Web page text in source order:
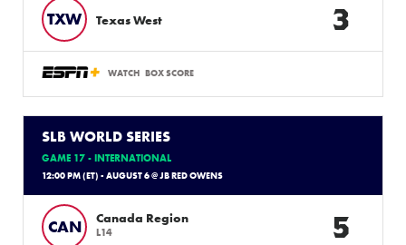
TXW Texas West 3
WATCH BOX SCORE
SLB WORLD SERIES
GAME 17 - INTERNATIONAL
12:00 PM (ET) - AUGUST 6 @ JB RED OWENS
CAN Canada Region
L14 5